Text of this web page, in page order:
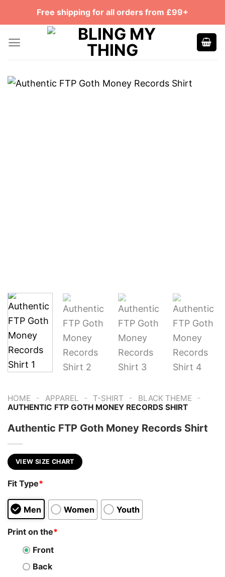
Free shipping for all orders from £99+
HOME - APPAREL - T-SHIRT - BLACK THEME -
AUTHENTIC FTP GOTH MONEY RECORDS SHIRT
Authentic FTP Goth Money Records Shirt
VIEW SIZE CHART
Fit Type*
Men Women Youth
Print on the*
Front
Back